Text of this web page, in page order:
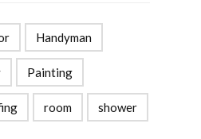
Handyman
Painting
room shower